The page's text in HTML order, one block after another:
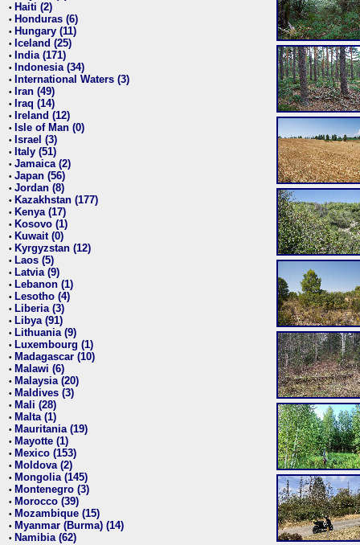
• Haiti (2)
• Honduras (6)
• Hungary (11)
• Iceland (25)
• India (171)
• Indonesia (34)
• International Waters (3)
• Iran (49)
• Iraq (14)
• Ireland (12)
• Isle of Man (0)
• Israel (3)
• Italy (51)
• Jamaica (2)
• Japan (56)
• Jordan (8)
• Kazakhstan (177)
• Kenya (17)
• Kosovo (1)
• Kuwait (0)
• Kyrgyzstan (12)
• Laos (5)
• Latvia (9)
• Lebanon (1)
• Lesotho (4)
• Liberia (3)
• Libya (91)
• Lithuania (9)
• Luxembourg (1)
• Madagascar (10)
• Malawi (6)
• Malaysia (20)
• Maldives (3)
• Mali (28)
• Malta (1)
• Mauritania (19)
• Mayotte (1)
• Mexico (153)
• Moldova (2)
• Mongolia (145)
• Montenegro (3)
• Morocco (39)
• Mozambique (15)
• Myanmar (Burma) (14)
• Namibia (62)